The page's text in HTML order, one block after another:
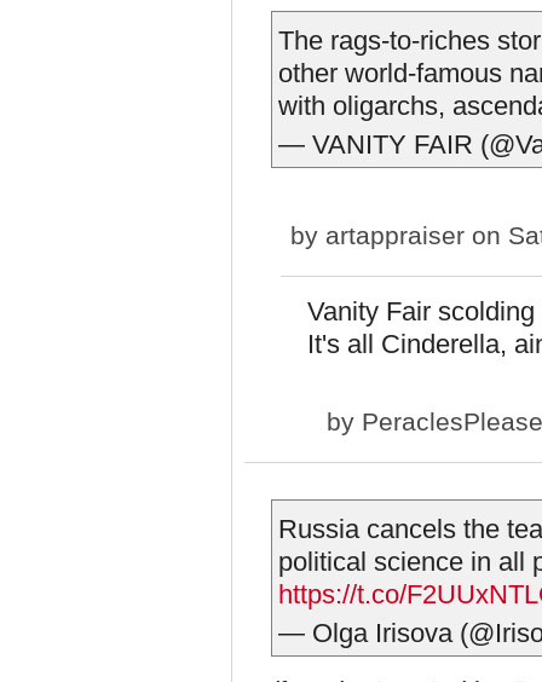
The rags-to-riches
other world-famous
with oligarchs,
— VANITY FAIR
by artappraiser on
Vanity Fair
It's all Cinderella,
by PeraclesPlease
Russia cancels the
political science in all
https://t.co/
— Olga Irisova